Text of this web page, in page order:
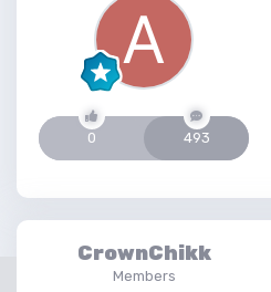
0 493
CrownChikk
Members